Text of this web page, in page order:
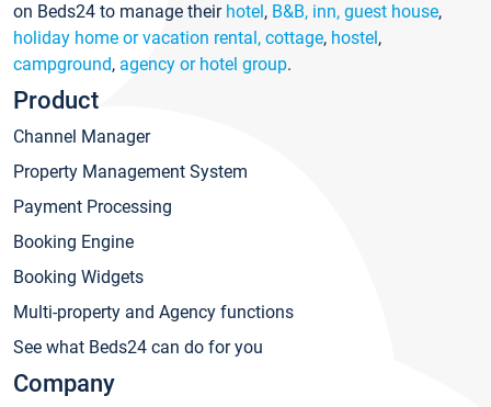
on Beds24 to manage their hotel, B&B, inn, guest house,
holiday home or vacation rental, cottage, hostel,
campground, agency or hotel group.
Product
Channel Manager
Property Management System
Payment Processing
Booking Engine
Booking Widgets
Multi-property and Agency functions
See what Beds24 can do for you
Company